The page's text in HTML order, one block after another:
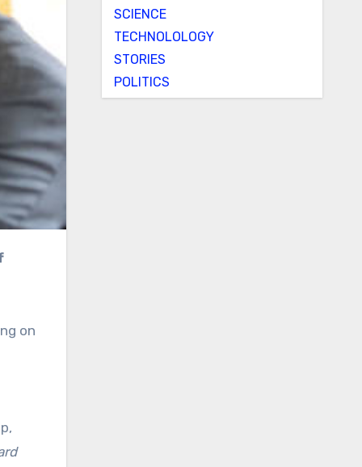
on
SCIENCE
TECHNOLOLOGY
STORIES
POLITICS